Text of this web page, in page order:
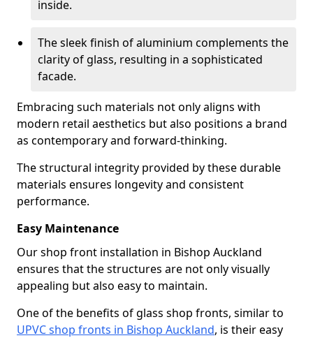
inside.
The sleek finish of aluminium complements the
clarity of glass, resulting in a sophisticated
facade.
Embracing such materials not only aligns with
modern retail aesthetics but also positions a brand
as contemporary and forward-thinking.
The structural integrity provided by these durable
materials ensures longevity and consistent
performance.
Easy Maintenance
Our shop front installation in Bishop Auckland
ensures that the structures are not only visually
appealing but also easy to maintain.
One of the benefits of glass shop fronts, similar to
UPVC shop fronts in Bishop Auckland, is their easy